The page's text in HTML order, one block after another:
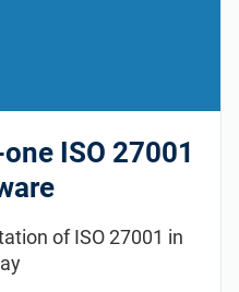
ISO 27001
of ISO 27001 in